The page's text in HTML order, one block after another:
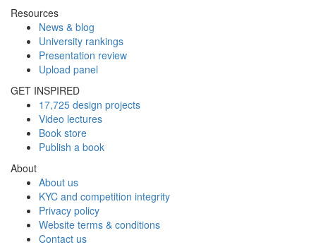
Resources
News & blog
University rankings
Presentation review
Upload panel
GET INSPIRED
17,725 design projects
Video lectures
Book store
Publish a book
About
About us
KYC and competition integrity
Privacy policy
Website terms & conditions
Contact us